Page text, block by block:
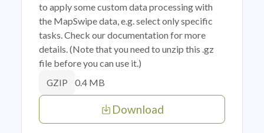
to apply some custom data processing with
the MapSwipe data, e.g. select only specific
tasks. Check our documentation for more
details. (Note that you need to unzip this .gz
file before you can use it.)
GZIP 0.4 MB
Download